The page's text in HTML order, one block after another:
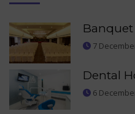
7
Dental
6